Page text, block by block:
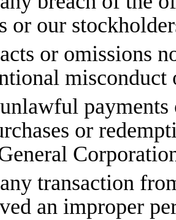
or our
or omissions
or
transaction
an improper